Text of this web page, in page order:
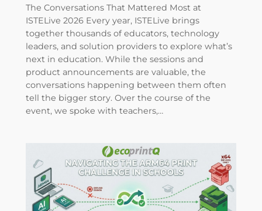
The Conversations That Mattered Most at
ISTELive 2026 Every year, ISTELive brings
together thousands of educators, technology
leaders, and solution providers to explore what’s
next in education. While the sessions and
product announcements are valuable, the
conversations happening between them often
tell the bigger story. Over the course of the
event, we spoke with teachers,…